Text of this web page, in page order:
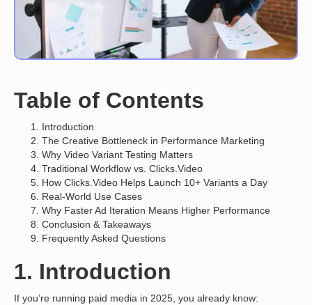
Table of Contents
Introduction
The Creative Bottleneck in Performance Marketing
Why Video Variant Testing Matters
Traditional Workflow vs. Clicks.Video
How Clicks.Video Helps Launch 10+ Variants a Day
Real-World Use Cases
Why Faster Ad Iteration Means Higher Performance
Conclusion & Takeaways
Frequently Asked Questions
1. Introduction
If you’re running paid media in 2025, you already know: